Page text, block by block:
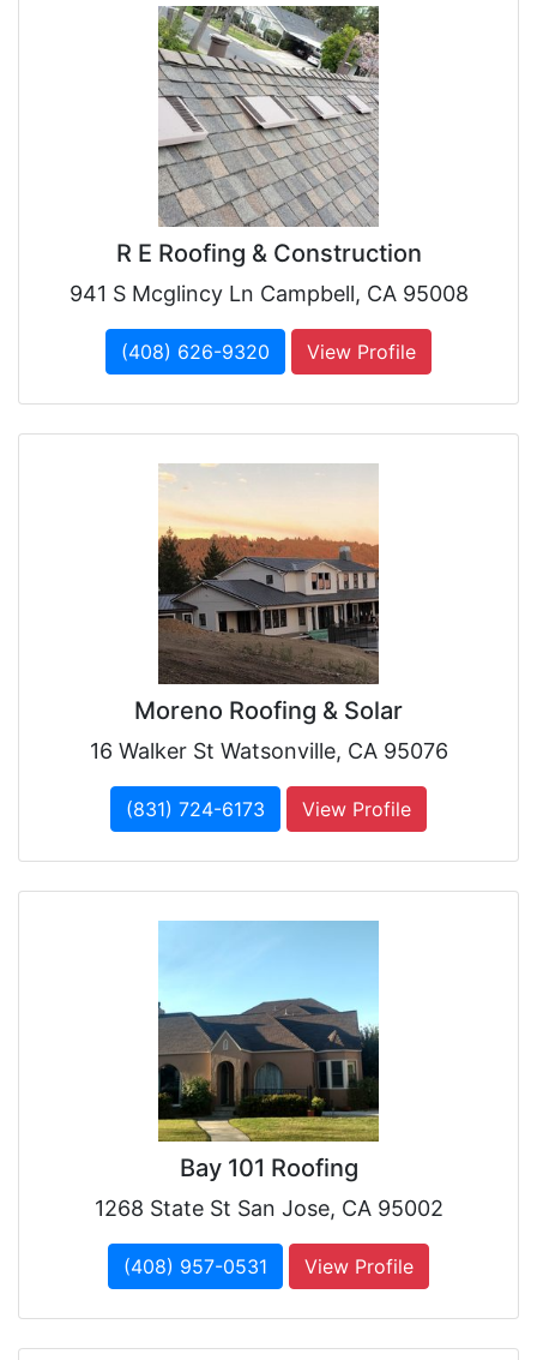
R E Roofing & Construction
941 S Mcglincy Ln Campbell, CA 95008
(408) 626-9320 View Profile
Moreno Roofing & Solar
16 Walker St Watsonville, CA 95076
(831) 724-6173 View Profile
Bay 101 Roofing
1268 State St San Jose, CA 95002
(408) 957-0531 View Profile